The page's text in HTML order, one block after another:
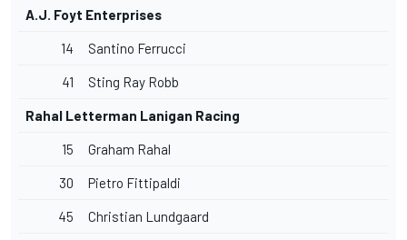
A.J. Foyt Enterprises
14 Santino Ferrucci
41 Sting Ray Robb
Rahal Letterman Lanigan Racing
15 Graham Rahal
30 Pietro Fittipaldi
45 Christian Lundgaard